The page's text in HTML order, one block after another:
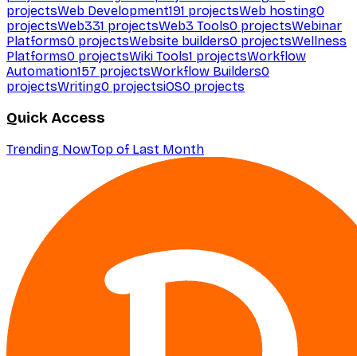
projectsWeb Development191 projectsWeb hosting0
projectsWeb331 projectsWeb3 Tools0 projectsWebinar
Platforms0 projectsWebsite builders0 projectsWellness
Platforms0 projectsWiki Tools1 projectsWorkflow
Automation157 projectsWorkflow Builders0
projectsWriting0 projectsiOS0 projects
Quick Access
Trending NowTop of Last Month